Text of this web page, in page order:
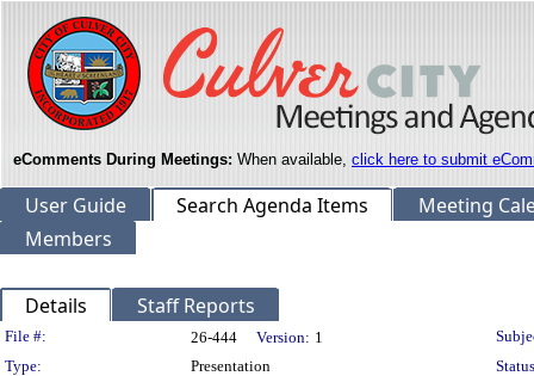
eComments During Meetings: When available, click here to submit
User Guide Search Agenda Items
Meeting
Members
Details Staff Reports
Legislation Details
File #: 26-444 Version: 1
Type:
Presentation